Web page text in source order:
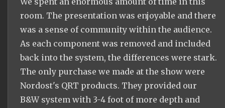
room. The presentation was enjoyable and there
was a sense of community within the audience.
As each component was removed and included
back into the system, the differences were stark.
The only purchase we made at the show were
Nordost's QRT products. They provided our
B&W system with 3-4 foot of more depth and